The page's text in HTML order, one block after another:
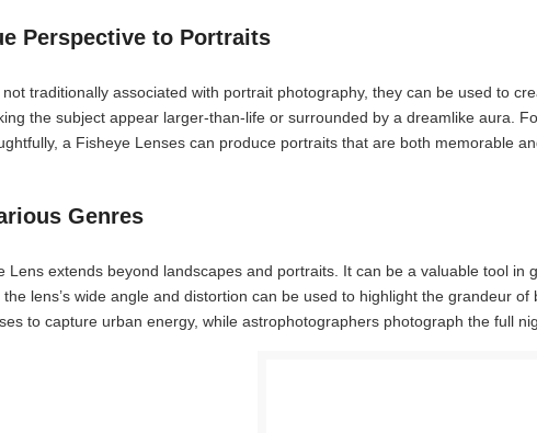
Perspective to Portraits
traditionally associated with portrait photography, they can be used to
the subject appear larger-than-life or surrounded by a dreamlike aura.
a Fisheye Lenses can produce portraits that are both memorable
Genres
Lens extends beyond landscapes and portraits. It can be a valuable tool
lens’s wide angle and distortion can be used to highlight the grandeur
to capture urban energy, while astrophotographers photograph the full